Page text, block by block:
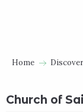
Home Discover
Church of